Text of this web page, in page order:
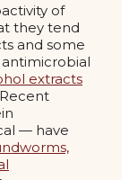
of
they tend
and some
antimicrobial
extracts
— have